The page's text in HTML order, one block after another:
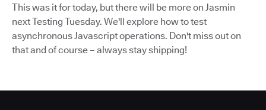
This was it for today, but there will be more on Jasmin
next Testing Tuesday. We'll explore how to test
asynchronous Javascript operations. Don't miss out on
that and of course – always stay shipping!